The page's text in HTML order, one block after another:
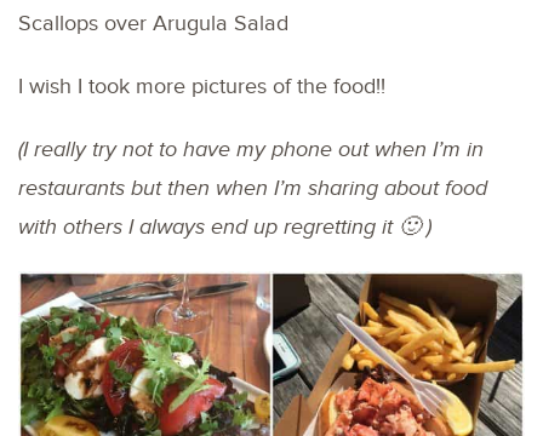
Scallops over Arugula Salad
I wish I took more pictures of the food!!
(I really try not to have my phone out when I’m in
restaurants but then when I’m sharing about food
with others I always end up regretting it 🙂 )